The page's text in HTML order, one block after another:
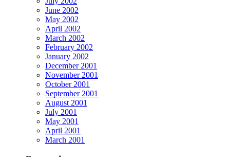
June 2002
May 2002
April 2002
March 2002
February 2002
January 2002
December 2001
November 2001
October 2001
September 2001
August 2001
July 2001
May 2001
April 2001
March 2001